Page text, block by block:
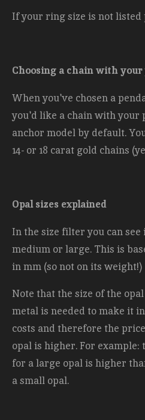
If your ring size is not listed
Choosing a chain with your
When you've chosen a
you'd like a chain with your
anchor model by default.
14- or 18 carat gold chains
Opal sizes explained
In the size filter you can see
medium or large. This is
in mm (so not on its weight!)
Note that the size of the
metal is needed to make it
costs and therefore the
opal is higher. For
for a large opal is higher
a small opal.